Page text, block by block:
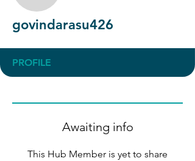
govindarasu426
PROFILE
Awaiting info
This Hub Member is yet to share